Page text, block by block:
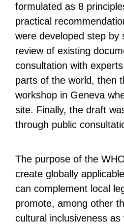
formulated as 8
practical
were developed step by
review of existing
consultation with
parts of the world, then
workshop in Geneva
site. Finally, the draft
through public
The purpose of the
create globally
can complement local
promote, among other
cultural inclusiveness as